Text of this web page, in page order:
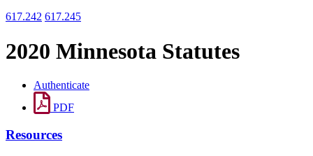
617.242 617.245
2020 Minnesota Statutes
Authenticate
PDF
Resources